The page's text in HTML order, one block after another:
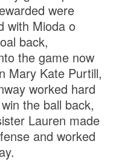
were
with Mioda o
back,
the game now
Mary Kate Purtill,
worked hard
the ball back,
Lauren made
and worked